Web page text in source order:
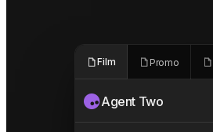
Film Promo
Agent Two